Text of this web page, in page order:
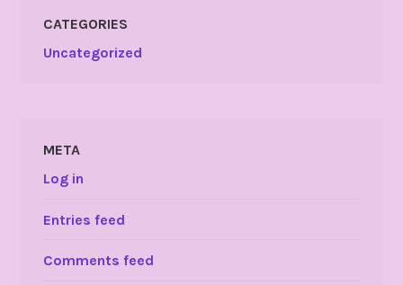
CATEGORIES
Uncategorized
META
Log in
Entries feed
Comments feed